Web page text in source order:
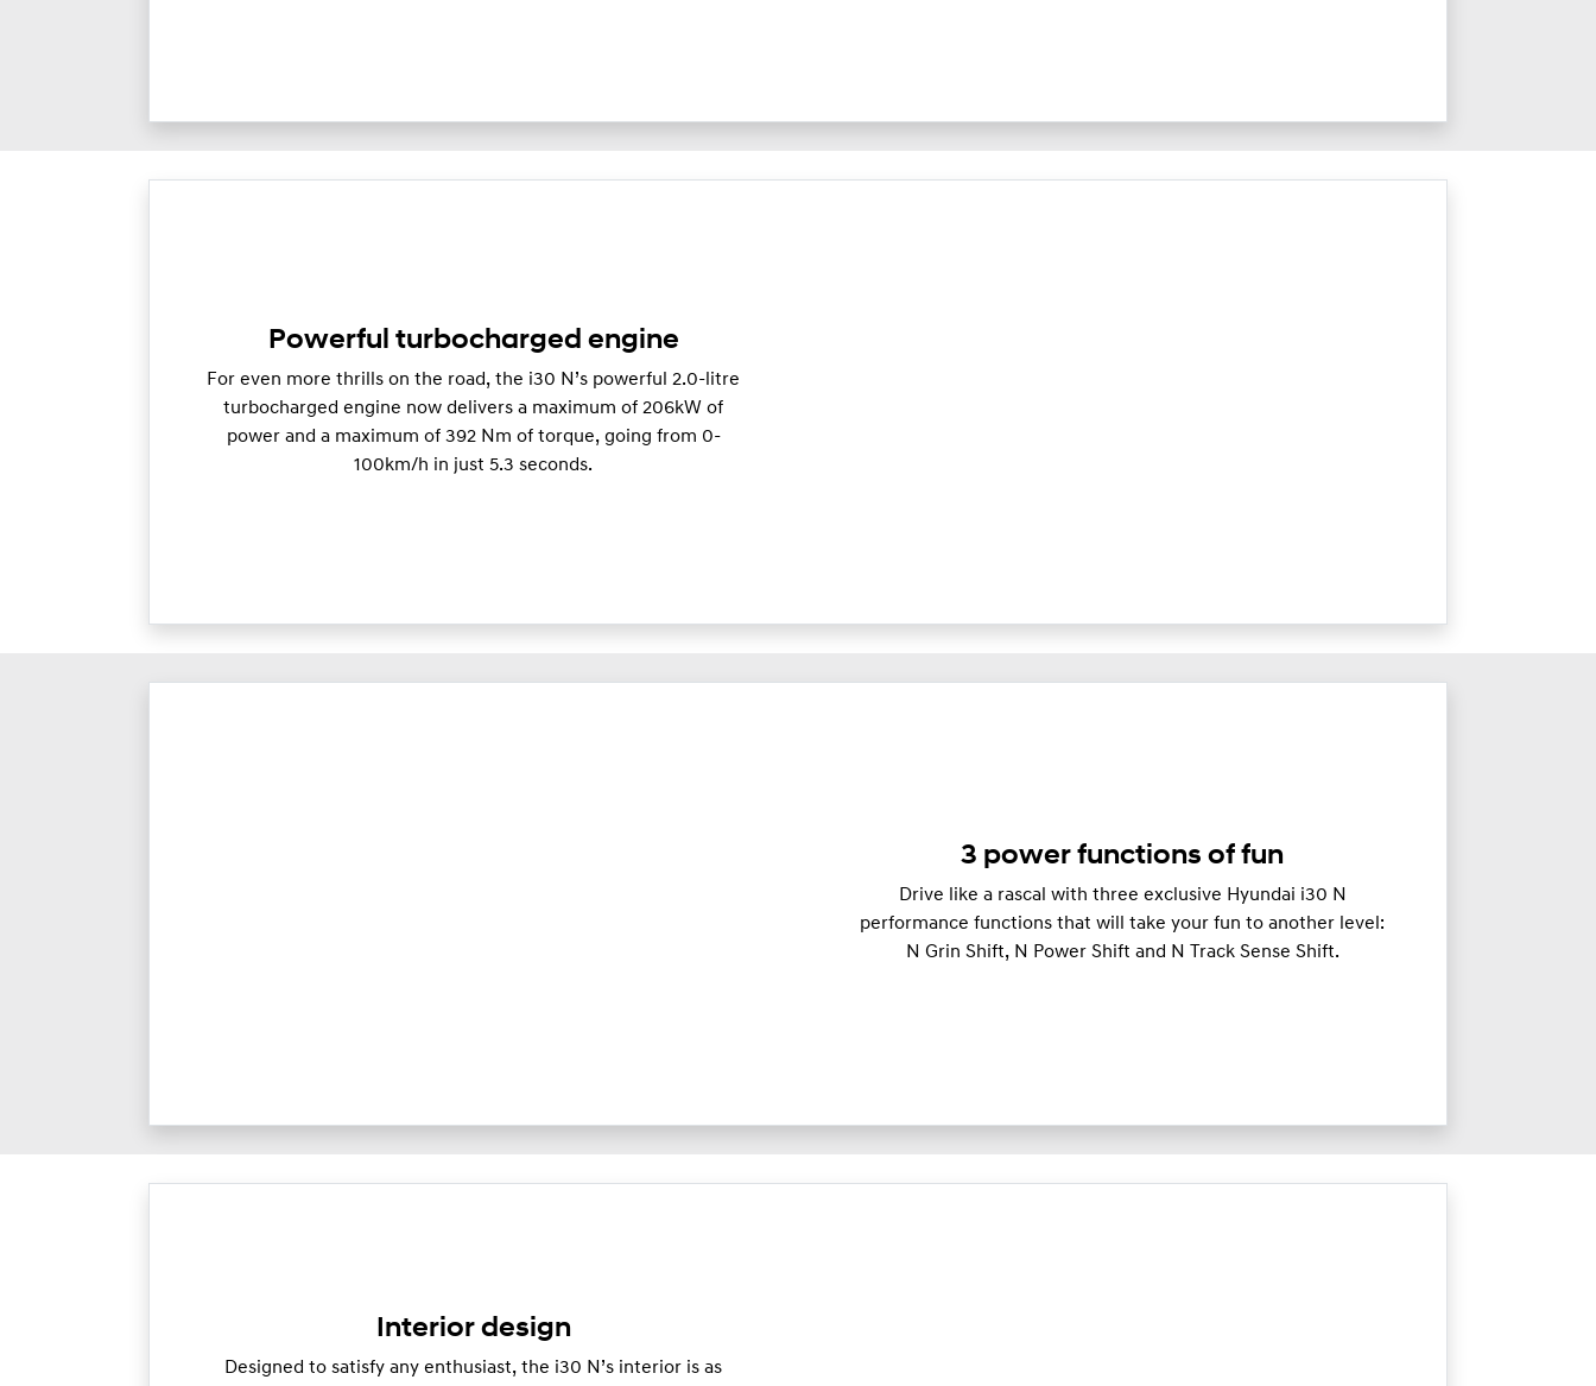
Powerful turbocharged engine
For even more thrills on the road, the i30 N’s powerful 2.0-litre
turbocharged engine now delivers a maximum of 206kW of
power and a maximum of 392 Nm of torque, going from 0-
100km/h in just 5.3 seconds.
3 power functions of fun
Drive like a rascal with three exclusive Hyundai i30 N
performance functions that will take your fun to another level:
N Grin Shift, N Power Shift and N Track Sense Shift.
Interior design
Designed to satisfy any enthusiast, the i30 N’s interior is as